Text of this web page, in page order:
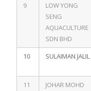
9
LOW YONG
SENG
AQUACULTURE
SDN BHD
10 SULAIMAN JALIL
11
JOHAR MOHD